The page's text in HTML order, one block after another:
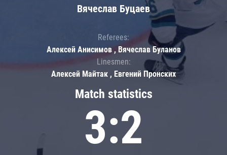
Match statistics
3:2
Вячеслав Буцаев
Referees:
Алексей Анисимов , Вячеслав Буланов
Linesmen:
Алексей Майтак , Евгений Пронских